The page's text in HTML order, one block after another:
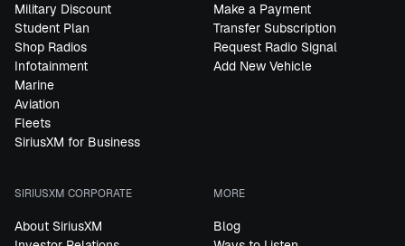
Military Discount
Student Plan
Shop Radios
Infotainment
Marine
Aviation
Fleets
SiriusXM for Business
Make a Payment
Transfer Subscription
Request Radio Signal
Add New Vehicle
SIRIUSXM CORPORATE
About SiriusXM
MORE
Blog